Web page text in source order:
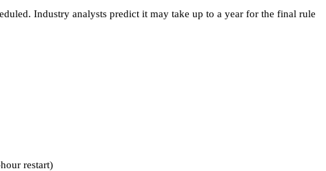
Industry analysts predict it may take up to a year for the final rule
restart)